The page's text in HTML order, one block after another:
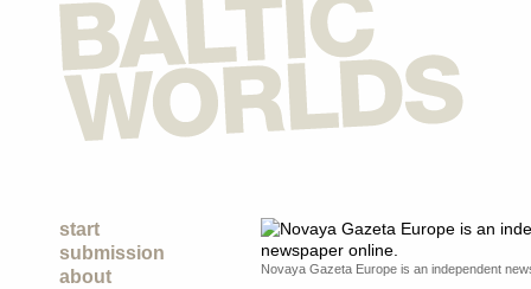
start
submission
about
Novaya Gazeta Europe is an independent